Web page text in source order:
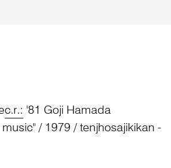
c.r.: '81 Goji Hamada
/ 1979 / tenjhosajikikan -